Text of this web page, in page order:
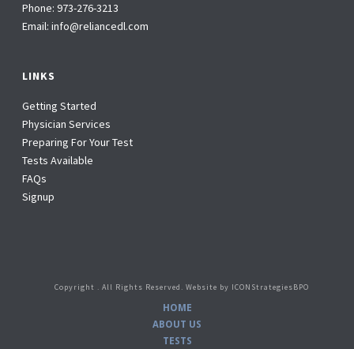
Phone:973-276-3213
Email:info@reliancedl.com
LINKS
Getting Started
Physician Services
Preparing For Your Test
Tests Available
FAQs
Signup
Copyright . All Rights Reserved. Website by ICONStrategiesBPO
HOME
ABOUT US
TESTS